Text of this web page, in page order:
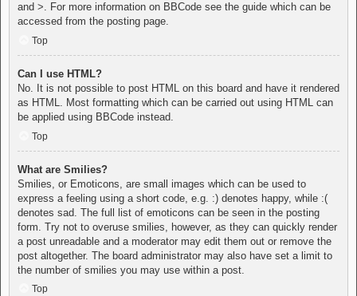
and >. For more information on BBCode see the guide which can be
accessed from the posting page.
Top
Can I use HTML?
No. It is not possible to post HTML on this board and have it rendered
as HTML. Most formatting which can be carried out using HTML can
be applied using BBCode instead.
Top
What are Smilies?
Smilies, or Emoticons, are small images which can be used to
express a feeling using a short code, e.g. :) denotes happy, while :(
denotes sad. The full list of emoticons can be seen in the posting
form. Try not to overuse smilies, however, as they can quickly render
a post unreadable and a moderator may edit them out or remove the
post altogether. The board administrator may also have set a limit to
the number of smilies you may use within a post.
Top